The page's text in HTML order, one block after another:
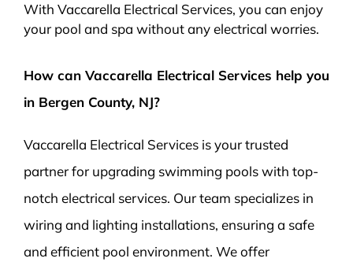
With Vaccarella Electrical Services, you can enjoy
your pool and spa without any electrical worries.
How can Vaccarella Electrical Services help you
in Bergen County, NJ?
Vaccarella Electrical Services is your trusted
partner for upgrading swimming pools with top-
notch electrical services. Our team specializes in
wiring and lighting installations, ensuring a safe
and efficient pool environment. We offer